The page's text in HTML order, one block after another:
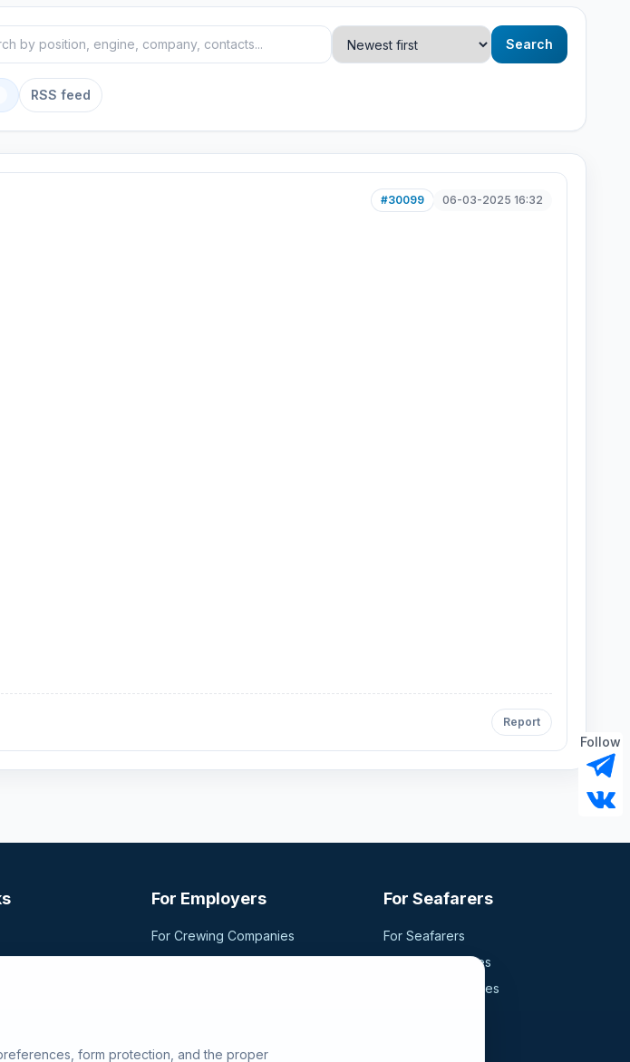
Search
RSS feed
#30099 06-03-2025 16:32
Report
Follow
For Employers
For Crewing Companies
For Seafarers
For Seafarers
Search Vacancies
Browse Companies
form protection, and the proper